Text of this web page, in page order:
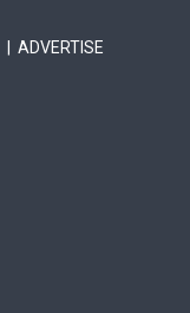
|ADVERTISE